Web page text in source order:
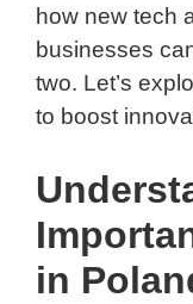
how new tech
businesses
two. Let’s
to boost
in